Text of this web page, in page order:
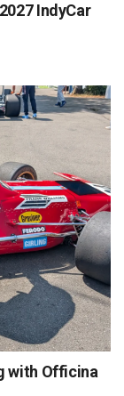
IndyCar
with Officina